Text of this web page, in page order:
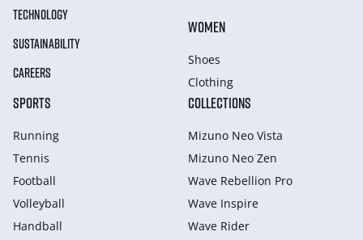
TECHNOLOGY
SUSTAINABILITY
CAREERS
WOMEN
Shoes
Clothing
SPORTS
Running
Tennis
Football
Volleyball
Handball
COLLECTIONS
Mizuno Neo Vista
Mizuno Neo Zen
Wave Rebellion Pro
Wave Inspire
Wave Rider